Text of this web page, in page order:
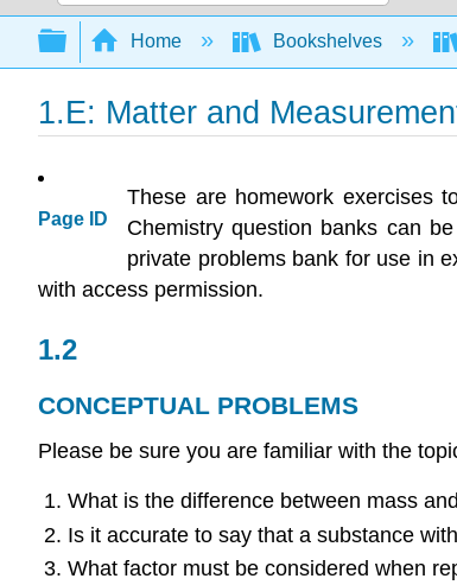
Search
Expand/collapse global
Home Bookshelves
1.E: Matter and
Page ID
These are homework exercises
Chemistry question banks can
private problems bank for use in
with access permission.
1.2
CONCEPTUAL PROBLEMS
Please be sure you are familiar with the
What is the difference between mass
Is it accurate to say that a substance
What factor must be considered when